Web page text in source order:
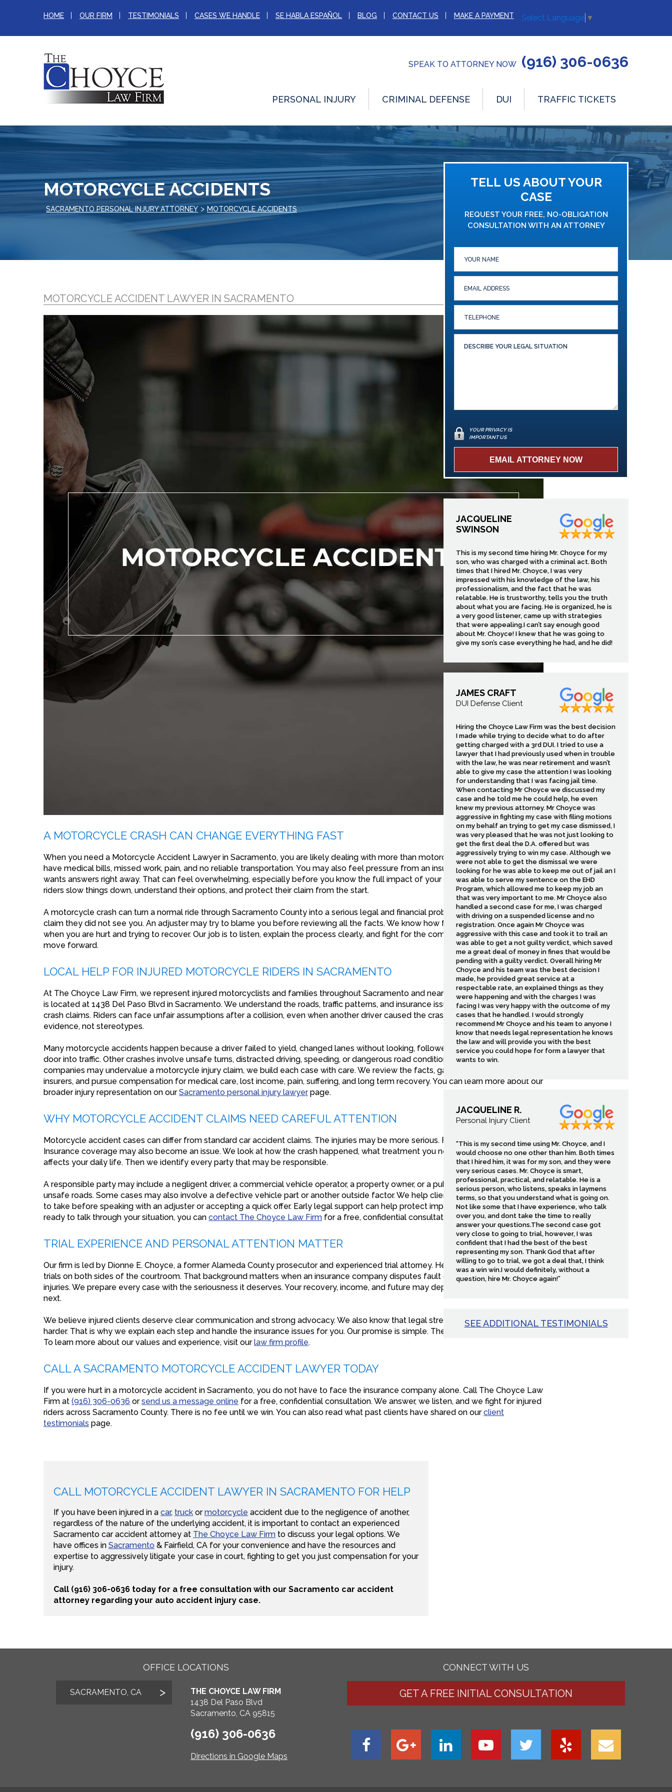
HOME OUR FIRM TESTIMONIALS CASES WE HANDLE SE HABLA ESPAÑOL BLOG CONTACT US MAKE A PAYMENT Select Language ▼
SPEAK TO ATTORNEY NOW (916) 306-0636
PERSONAL INJURY CRIMINAL DEFENSE DUI TRAFFIC TICKETS
MOTORCYCLE ACCIDENTS
SACRAMENTO PERSONAL INJURY ATTORNEY > MOTORCYCLE ACCIDENTS
MOTORCYCLE ACCIDENT LAWYER IN SACRAMENTO
A MOTORCYCLE CRASH CAN CHANGE EVERYTHING FAST
When you need a Motorcycle Accident Lawyer in Sacramento, you are likely dealing with more than motorcycle damage. You may
have medical bills, missed work, pain, and no reliable transportation. You may also feel pressure from an insurance company that
wants answers right away. That can feel overwhelming, especially before you know the full impact of your injuries. We help injured
riders slow things down, understand their options, and protect their claim from the start.
A motorcycle crash can turn a normal ride through Sacramento County into a serious legal and financial problem. Another driver may
claim they did not see you. An adjuster may try to blame you before reviewing all the facts. We know how frustrating that can feel
when you are hurt and trying to recover. Our job is to listen, explain the process clearly, and fight for the compensation you need to
move forward.
LOCAL HELP FOR INJURED MOTORCYCLE RIDERS IN SACRAMENTO
At The Choyce Law Firm, we represent injured motorcyclists and families throughout Sacramento and nearby communities. Our office
is located at 1438 Del Paso Blvd in Sacramento. We understand the roads, traffic patterns, and insurance issues that often affect local
crash claims. Riders can face unfair assumptions after a collision, even when another driver caused the crash. That is why we focus on
evidence, not stereotypes.
Many motorcycle accidents happen because a driver failed to yield, changed lanes without looking, followed too closely, or opened a
door into traffic. Other crashes involve unsafe turns, distracted driving, speeding, or dangerous road conditions. Because insurance
companies may undervalue a motorcycle injury claim, we build each case with care. We review the facts, gather evidence, speak with
insurers, and pursue compensation for medical care, lost income, pain, suffering, and long term recovery. You can learn more about our
broader injury representation on ourSacramento personal injury lawyerpage.
WHY MOTORCYCLE ACCIDENT CLAIMS NEED CAREFUL ATTENTION
Motorcycle accident cases can differ from standard car accident claims. The injuries may be more serious. Fault may be disputed.
Insurance coverage may also become an issue. We look at how the crash happened, what treatment you need, and how the injury
affects your daily life. Then we identify every party that may be responsible.
A responsible party may include a negligent driver, a commercial vehicle operator, a property owner, or a public entity responsible for
unsafe roads. Some cases may also involve a defective vehicle part or another outside factor. We help clients understand what steps
to take before speaking with an adjuster or accepting a quick offer. Early legal support can help protect important evidence. If you are
ready to talk through your situation, you can contact The Choyce Law Firm for a free, confidential consultation.
TRIAL EXPERIENCE AND PERSONAL ATTENTION MATTER
Our firm is led by Dionne E. Choyce, a former Alameda County prosecutor and experienced trial attorney. He has tried hundreds of jury
trials on both sides of the courtroom. That background matters when an insurance company disputes fault or minimizes a rider’s
injuries. We prepare every case with the seriousness it deserves. Your recovery, income, and future may depend on what happens
next.
We believe injured clients deserve clear communication and strong advocacy. We also know that legal stress can make recovery
harder. That is why we explain each step and handle the insurance issues for you. Our promise is simple. There is no fee until we win.
To learn more about our values and experience, visit ourlaw firm profile.
CALL A SACRAMENTO MOTORCYCLE ACCIDENT LAWYER TODAY
If you were hurt in a motorcycle accident in Sacramento, you do not have to face the insurance company alone. Call The Choyce Law
Firm at (916) 306-0636 orsend us a message online for a free, confidential consultation. We answer, we listen, and we fight for injured
riders across Sacramento County. There is no fee until we win. You can also read what past clients have shared on ourclient
testimonials page.
CALL MOTORCYCLE ACCIDENT LAWYER IN SACRAMENTO FOR HELP
If you have been injured in a car, truck ormotorcycle accident due to the negligence of another,
regardless of the nature of the underlying accident, it is important to contact an experienced
Sacramento car accident attorney at The Choyce Law Firm to discuss your legal options. We
have offices in Sacramento & Fairfield, CA for your convenience and have the resources and
expertise to aggressively litigate your case in court, fighting to get you just compensation for your
injury.
Call (916) 306-0636 today for a free consultation with our Sacramento car accident
attorney regarding your auto accident injury case.
TELL US ABOUT YOUR
CASE
REQUEST YOUR FREE, NO-OBLIGATION
CONSULTATION WITH AN ATTORNEY
YOUR PRIVACY IS
IMPORTANT US
JACQUELINE
SWINSON
This is my second time hiring Mr. Choyce for my
son, who was charged with a criminal act. Both
times that I hired Mr. Choyce, I was very
impressed with his knowledge of the law, his
professionalism, and the fact that he was
relatable. He is trustworthy, tells you the truth
about what you are facing. He is organized, he is
a very good listener, came up with strategies
that were appealing.I can’t say enough good
about Mr. Choyce! I knew that he was going to
give my son’s case everything he had, and he did!
JAMES CRAFT
DUI Defense Client
Hiring the Choyce Law Firm was the best decision
I made while trying to decide what to do after
getting charged with a 3rd DUI. I tried to use a
lawyer that I had previously used when in trouble
with the law, he was near retirement and wasn’t
able to give my case the attention I was looking
for understanding that I was facing jail time.
When contacting Mr Choyce we discussed my
case and he told me he could help, he even
knew my previous attorney. Mr Choyce was
aggressive in fighting my case with filing motions
on my behalf an trying to get my case dismissed, I
was very pleased that he was not just looking to
get the first deal the D.A. offered but was
aggressively trying to win my case. Although we
were not able to get the dismissal we were
looking for he was able to keep me out of jail an I
was able to serve my sentence on the EHD
Program, which allowed me to keep my job an
that was very important to me. Mr Choyce also
handled a second case for me, I was charged
with driving on a suspended license and no
registration. Once again Mr Choyce was
aggressive with this case and took it to trail an
was able to get a not guilty verdict, which saved
me a great deal of money in fines that would be
pending with a guilty verdict. Overall hiring Mr
Choyce and his team was the best decision I
made, he provided great service at a
respectable rate, an explained things as they
were happening and with the charges I was
facing I was very happy with the outcome of my
cases that he handled. I would strongly
recommend Mr Choyce and his team to anyone I
know that needs legal representation he knows
the law and will provide you with the best
service you could hope for form a lawyer that
wants to win.
JACQUELINE R.
Personal Injury Client
“This is my second time using Mr. Choyce, and I
would choose no one other than him. Both times
that I hired him, it was for my son, and they were
very serious cases. Mr. Choyce is smart,
professional, practical, and relatable. He is a
serious person, who listens, speaks in laymens
terms, so that you understand what is going on.
Not like some that I have experience, who talk
over you, and dont take the time to really
answer your questions.The second case got
very close to going to trial, however, I was
confident that I had the best of the best
representing my son. Thank God that after
willing to go to trial, we got a deal that, I think
was a win win.I would definitely, without a
question, hire Mr. Choyce again!”
SEE ADDITIONAL TESTIMONIALS
OFFICE LOCATIONS
SACRAMENTO, CA
THE CHOYCE LAW FIRM
1438 Del Paso Blvd
Sacramento, CA 95815
(916) 306-0636
Directions in Google Maps
CONNECT WITH US
GET A FREE INITIAL CONSULTATION